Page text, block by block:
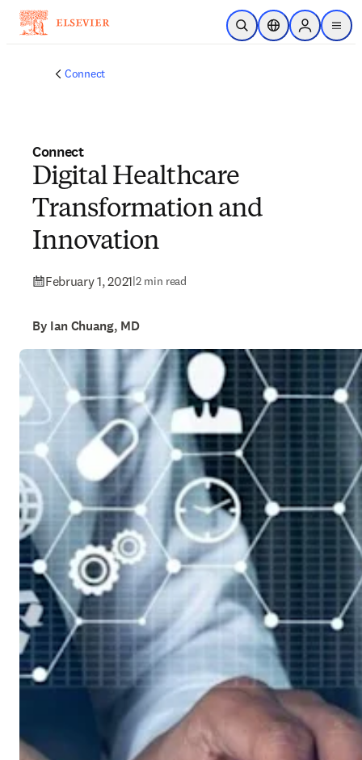
Skip to main content
Open SearchLocation Selector
Sign in to
menu
Connect
Connect
Digital Healthcare
Transformation and
Innovation
February 1, 2021|2 min read
By Ian Chuang, MD